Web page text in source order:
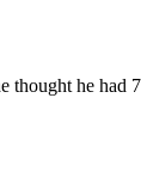
thought he had